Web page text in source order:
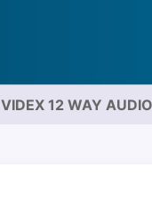
VIDEX 12 WAY